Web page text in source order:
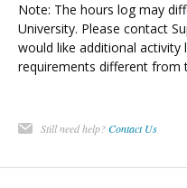
Note: The hours log may
University. Please contact
would like additional
requirements different from
Still need help?Contact Us